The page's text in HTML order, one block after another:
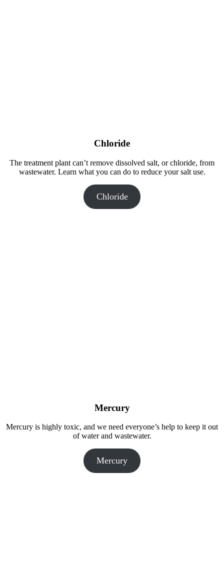
Chloride
The treatment plant can’t remove dissolved salt, or chloride, from
wastewater. Learn what you can do to reduce your salt use.
Chloride
Mercury
Mercury is highly toxic, and we need everyone’s help to keep it out
of water and wastewater.
Mercury